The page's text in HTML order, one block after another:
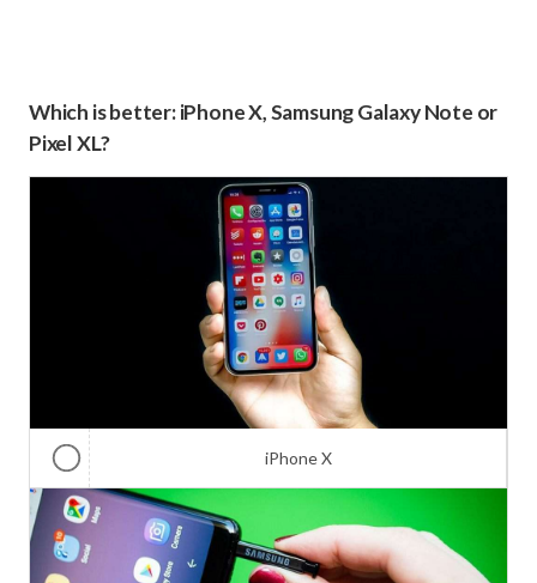
Which is better: iPhone X, Samsung Galaxy Note or
Pixel XL?
iPhone X